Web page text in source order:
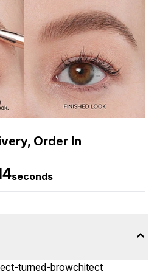
Order In
seconds
turned-browchitect